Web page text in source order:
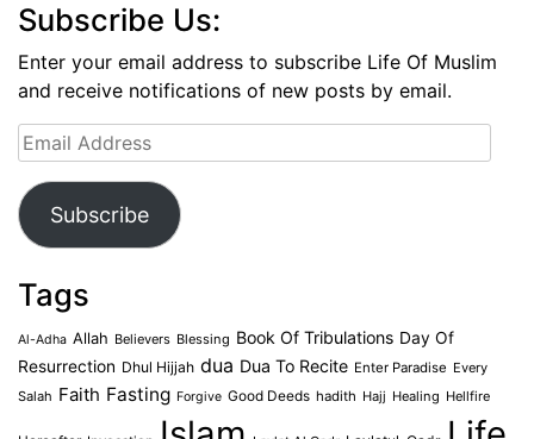
Subscribe Us:
Enter your email address to subscribe Life Of Muslim
and receive notifications of new posts by email.
Email
Address
Subscribe
Tags
Al-Adha Allah Believers Blessing Book Of Tribulations Day Of
Resurrection Dhul Hijjah dua Dua To Recite Enter Paradise Every
Salah Faith Fasting Forgive Good Deeds hadith Hajj Healing Hellfire